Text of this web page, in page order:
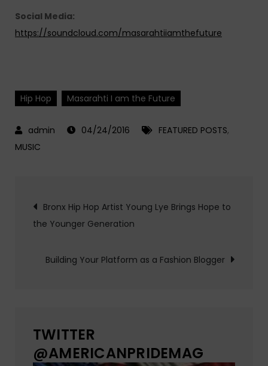
Social Media:
https://soundcloud.com/masarahtiiamthefuture
Hip Hop Masarahti I am the Future
04/24/2016 FEATURED POSTS,
MUSIC
Post
navigation
Bronx Hip Hop Artist Young Lye Brings Hope to
the Younger Generation
Building Your Platform as a Fashion Blogger
TWITTER
@AMERICANPRIDEMAG